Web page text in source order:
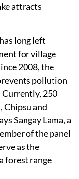
attracts
long left
for village
2008, the
pollution
Currently, 250
Chipsu and
Sangay Lama, a
of the panel
as the
forest range